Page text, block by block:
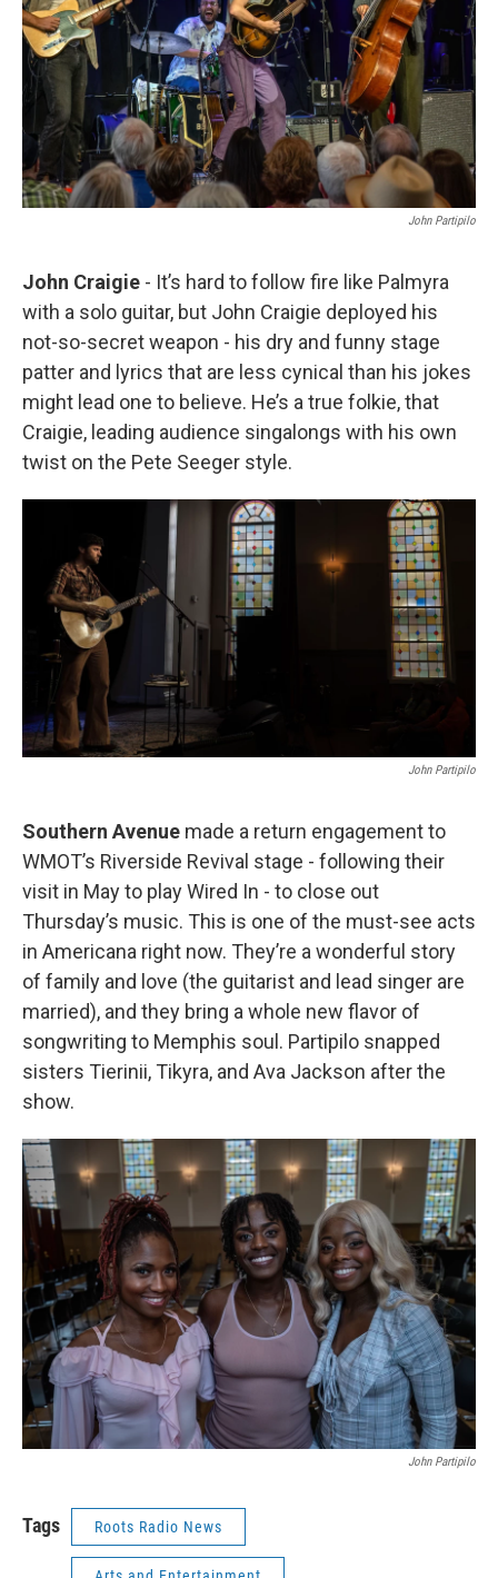
John Partipilo
John Craigie - It’s hard to follow fire like Palmyra
with a solo guitar, but John Craigie deployed his
not-so-secret weapon - his dry and funny stage
patter and lyrics that are less cynical than his jokes
might lead one to believe. He’s a true folkie, that
Craigie, leading audience singalongs with his own
twist on the Pete Seeger style.
John Partipilo
Southern Avenue made a return engagement to
WMOT’s Riverside Revival stage - following their
visit in May to play Wired In - to close out
Thursday’s music. This is one of the must-see acts
in Americana right now. They’re a wonderful story
of family and love (the guitarist and lead singer are
married), and they bring a whole new flavor of
songwriting to Memphis soul. Partipilo snapped
sisters Tierinii, Tikyra, and Ava Jackson after the
show.
John Partipilo
Tags Roots Radio News